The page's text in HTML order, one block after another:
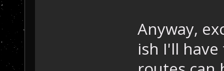
Anyway,
ish I'll